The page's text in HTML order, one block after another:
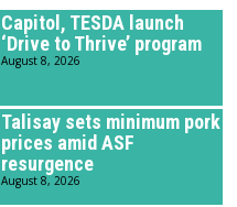
Capitol, TESDA launch
‘Drive to Thrive’ program
August 8, 2026
Talisay sets minimum pork
prices amid ASF
resurgence
August 8, 2026